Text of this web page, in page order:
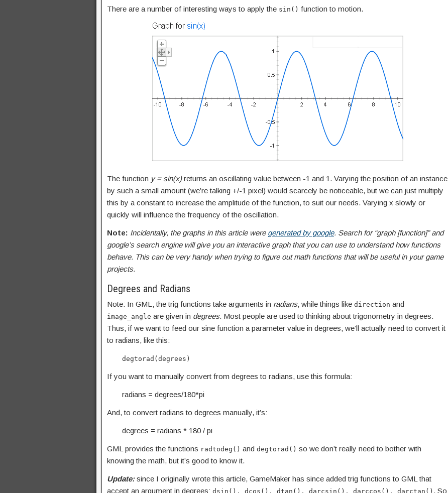
There are a number of interesting ways to apply the sin() function to motion.
The function y = sin(x)returns an oscillating value between -1 and 1. Varying the position of an instance
by such a small amount (we’re talking +/-1 pixel) would scarcely be noticeable, but we can just multiply
this by a constant to increase the amplitude of the function, to suit our needs. Varying x slowly or
quickly will influence the frequency of the oscillation.
Note: Incidentally, the graphs in this article were generated by google. Search for “graph [function]” and
google’s search engine will give you an interactive graph that you can use to understand how functions
behave. This can be very handy when trying to figure out math functions that will be useful in your game
projects.
Degrees and Radians
Note: In GML, the trig functions take arguments in radians, while things like direction and
image_angle are given in degrees. Most people are used to thinking about trigonometry in degrees.
Thus, if we want to feed our sine function a parameter value in degrees, we’ll actually need to convert it
to radians, like this:
degtorad(degrees)
If you want to manually convert from degrees to radians, use this formula:
radians = degrees/180*pi
And, to convert radians to degrees manually, it’s:
degrees = radians * 180 / pi
GML provides the functions radtodeg() and degtorad() so we don’t really need to bother with
knowing the math, but it’s good to know it.
Update: since I originally wrote this article, GameMaker has since added trig functions to GML that
accept an argument in degrees: dsin(), dcos(), dtan(), darcsin(), darccos(), darctan() . So